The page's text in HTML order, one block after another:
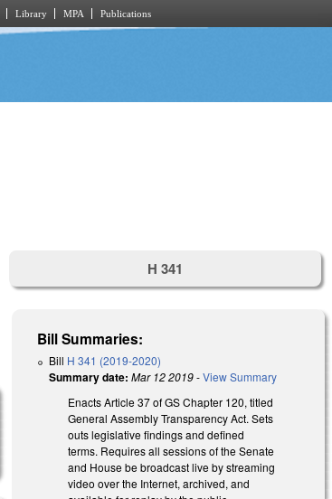
Library MPA Publications
H 341
Bill Summaries:
Bill H 341 (2019-2020)
Summary date: Mar 12 2019-View Summary
Enacts Article 37 of GS Chapter 120, titled
General Assembly Transparency Act. Sets
outs legislative findings and defined
terms. Requires all sessions of the Senate
and House be broadcast live by streaming
video over the Internet, archived, and